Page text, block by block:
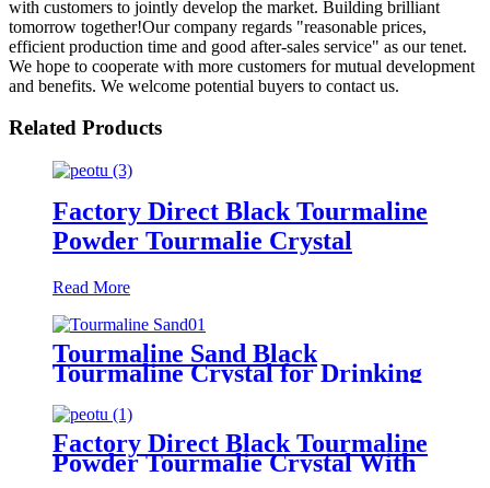
with customers to jointly develop the market. Building brilliant
tomorrow together!Our company regards "reasonable prices,
efficient production time and good after-sales service" as our tenet.
We hope to cooperate with more customers for mutual development
and benefits. We welcome potential buyers to contact us.
Related Products
Factory Direct Black Tourmaline
Powder Tourmalie Crystal
Read More
Tourmaline Sand Black
Tourmaline Crystal for Drinking
Water Treatment
Factory Direct Black Tourmaline
Powder Tourmalie Crystal With